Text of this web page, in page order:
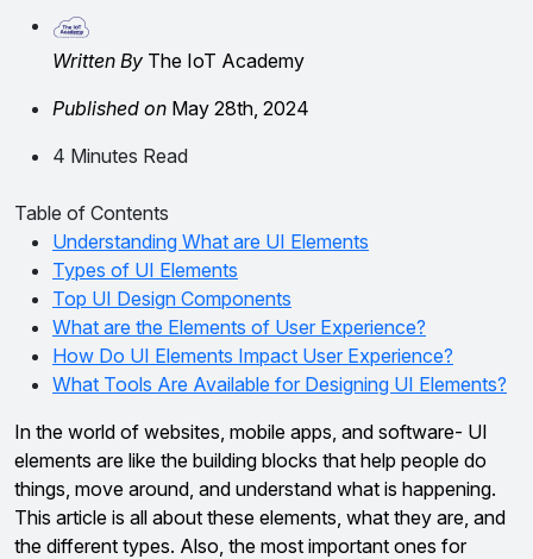
Written By The IoT Academy
Published on May 28th, 2024
4 Minutes Read
Table of Contents
Understanding What are UI Elements
Types of UI Elements
Top UI Design Components
What are the Elements of User Experience?
How Do UI Elements Impact User Experience?
What Tools Are Available for Designing UI Elements?
In the world of websites, mobile apps, and software- UI
elements are like the building blocks that help people do
things, move around, and understand what is happening.
This article is all about these elements, what they are, and
the different types. Also, the most important ones for